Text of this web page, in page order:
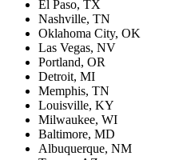
El Paso, TX
Nashville, TN
Oklahoma City, OK
Las Vegas, NV
Portland, OR
Detroit, MI
Memphis, TN
Louisville, KY
Milwaukee, WI
Baltimore, MD
Albuquerque, NM